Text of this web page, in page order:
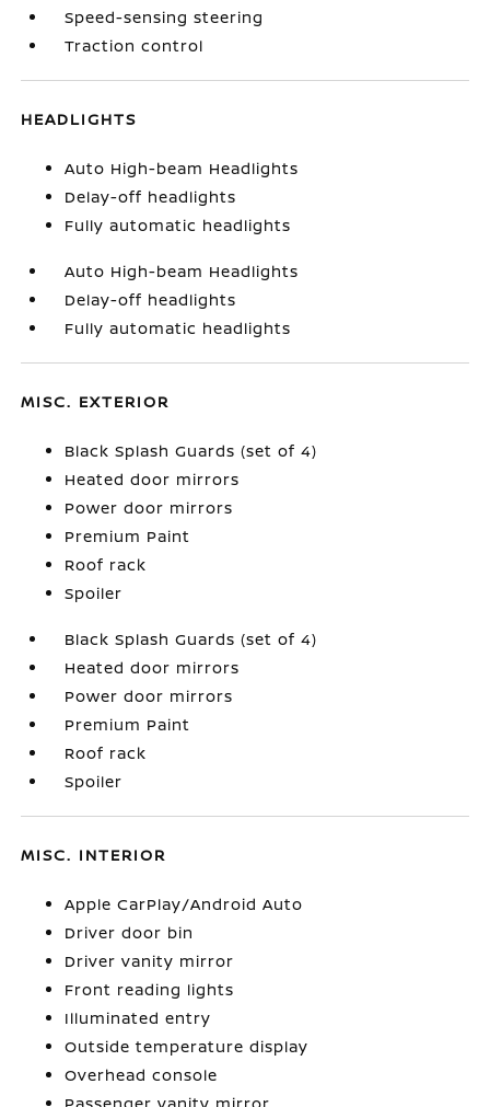
Speed-sensing steering
Traction control
HEADLIGHTS
Auto High-beam Headlights
Delay-off headlights
Fully automatic headlights
Auto High-beam Headlights
Delay-off headlights
Fully automatic headlights
MISC. EXTERIOR
Black Splash Guards (set of 4)
Heated door mirrors
Power door mirrors
Premium Paint
Roof rack
Spoiler
Black Splash Guards (set of 4)
Heated door mirrors
Power door mirrors
Premium Paint
Roof rack
Spoiler
MISC. INTERIOR
Apple CarPlay/Android Auto
Driver door bin
Driver vanity mirror
Front reading lights
Illuminated entry
Outside temperature display
Overhead console